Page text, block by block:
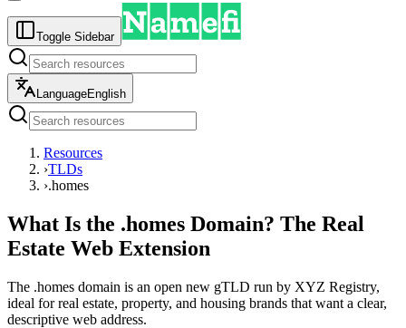
Toggle Sidebar
LanguageEnglish
Resources
›TLDs
›.homes
What Is the .homes Domain? The Real
Estate Web Extension
The .homes domain is an open new gTLD run by XYZ Registry,
ideal for real estate, property, and housing brands that want a clear,
descriptive web address.